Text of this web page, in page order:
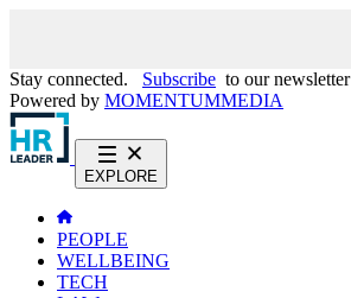
Stay connected. Subscribe to our newsletter
Powered by MOMENTUMMEDIA
EXPLORE
PEOPLE
WELLBEING
TECH